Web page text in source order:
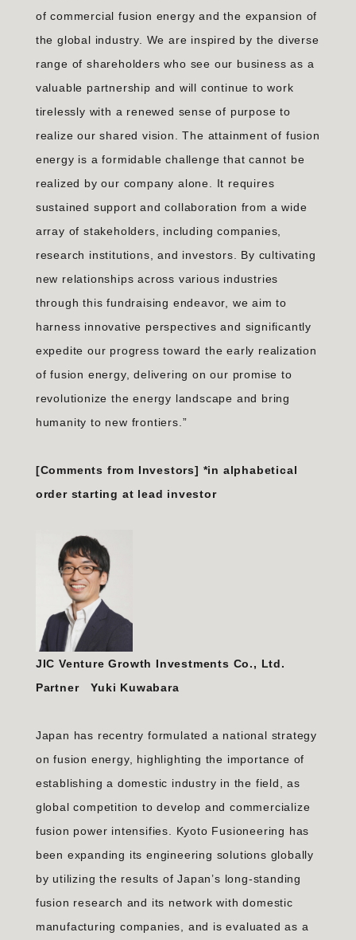
of commercial fusion energy and the expansion of
the global industry. We are inspired by the diverse
range of shareholders who see our business as a
valuable partnership and will continue to work
tirelessly with a renewed sense of purpose to
realize our shared vision. The attainment of fusion
energy is a formidable challenge that cannot be
realized by our company alone. It requires
sustained support and collaboration from a wide
array of stakeholders, including companies,
research institutions, and investors. By cultivating
new relationships across various industries
through this fundraising endeavor, we aim to
harness innovative perspectives and significantly
expedite our progress toward the early realization
of fusion energy, delivering on our promise to
revolutionize the energy landscape and bring
humanity to new frontiers.”
[Comments from Investors] *in alphabetical
order starting at lead investor
JIC Venture Growth Investments Co., Ltd.
Partner Yuki Kuwabara
Japan has recentry formulated a national strategy
on fusion energy, highlighting the importance of
establishing a domestic industry in the field, as
global competition to develop and commercialize
fusion power intensifies. Kyoto Fusioneering has
been expanding its engineering solutions globally
by utilizing the results of Japan’s long-standing
fusion research and its network with domestic
manufacturing companies, and is evaluated as a